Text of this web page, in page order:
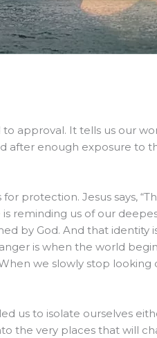
approval. It tells us our
after enough exposure to
protection. Jesus says,
reminding us of our
by God. And that identity
is when the world
we slowly stop
us to isolate ourselves
the very places that will